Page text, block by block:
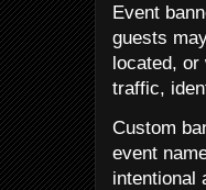
Event
guests
located, or
traffic,
Custom
event
intentional